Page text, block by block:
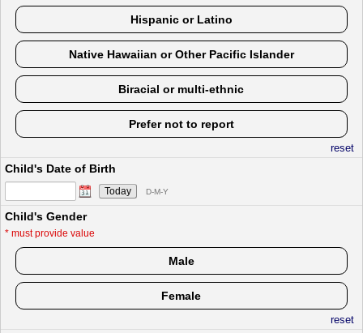
Hispanic or Latino
Native Hawaiian or Other Pacific Islander
Biracial or multi-ethnic
Prefer not to report
reset
Child's Date of Birth
Today D-M-Y
Child's Gender
* must provide value
Male
Female
reset